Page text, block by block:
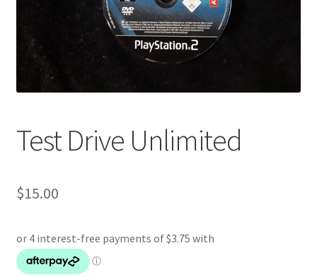
Test Drive Unlimited
$15.00